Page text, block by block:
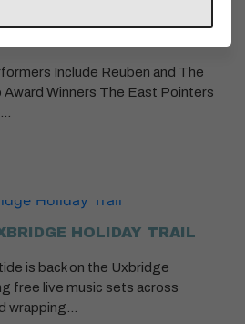
Include Reuben and The
Award Winners The East Pointers
HOLIDAY TRAIL
is back on the Uxbridge
free live music sets across
wrapping…